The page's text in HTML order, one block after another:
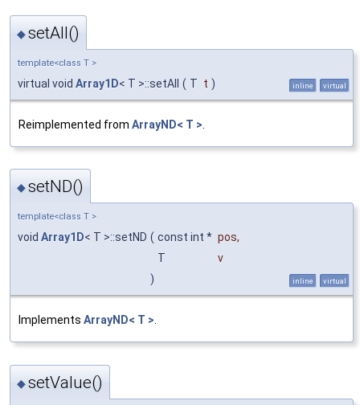
◆setAll()
template<class T >
virtual void Array1D< T >::setAll ( T t ) inline virtual
Reimplemented from ArrayND< T >
◆setND()
template<class T >
void Array1D< T >::setND ( const int * pos,
T
v
)
inline virtual
Implements ArrayND< T >
◆setValue()